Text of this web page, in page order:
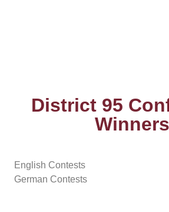
District 95
Winners
English Contests
German Contests